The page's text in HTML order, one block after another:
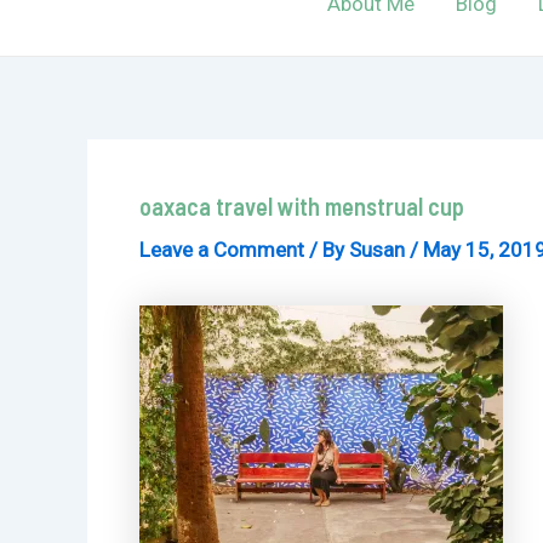
oaxaca travel with menstrual cup
Leave a Comment / By Susan / May 15,